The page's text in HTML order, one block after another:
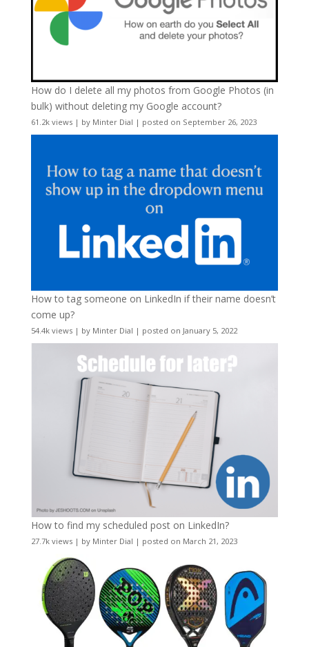
How do I delete all my photos from Google Photos (in
bulk) without deleting my Google account?
61.2k views| by Minter Dial | posted on September 26, 2023
How to tag someone on LinkedIn if their name doesn’t
come up?
54.4k views| by Minter Dial | posted on January 5, 2022
How to find my scheduled post on LinkedIn?
27.7k views| by Minter Dial | posted on March 21, 2023